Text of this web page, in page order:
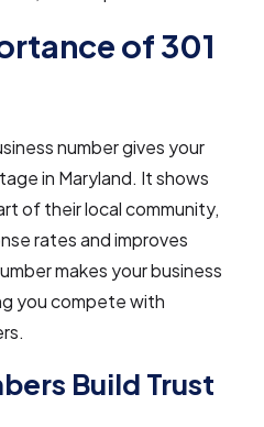
of 301
number gives your
in Maryland. It shows
of their local community,
rates and improves
makes your business
you compete with
Build Trust